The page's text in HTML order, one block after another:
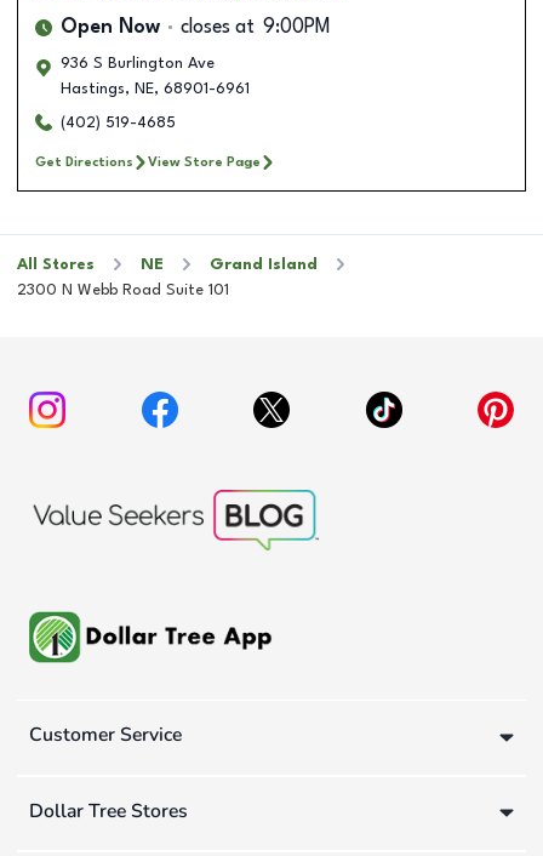
Open Now closes at 9:00PM
936 S Burlington Ave
Hastings, NE, 68901-6961
(402) 519-4685
Get Directions View Store Page
All Stores NE
Grand Island
2300 N Webb Road Suite 101
Customer Service
Dollar Tree Stores